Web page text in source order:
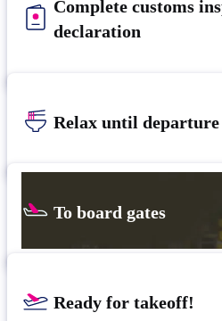
Complete customs
declaration
Relax until departure​
To board gates
Ready for takeoff!​